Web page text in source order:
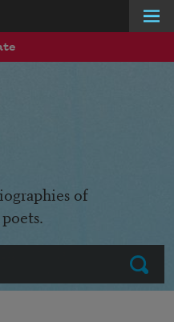
Submit
of